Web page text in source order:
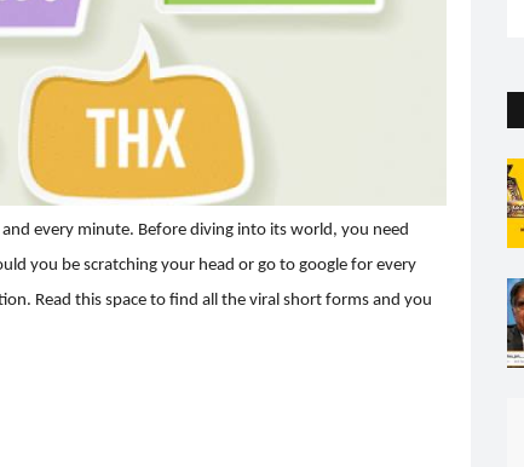
every minute. Before diving into its world, you need
you be scratching your head or go to google for every
Read this space to find all the viral short forms and you
the capital. But so far...